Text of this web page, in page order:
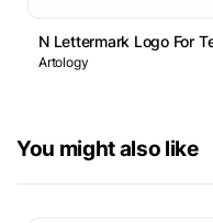
N Lettermark Logo For
Artology
You might also like